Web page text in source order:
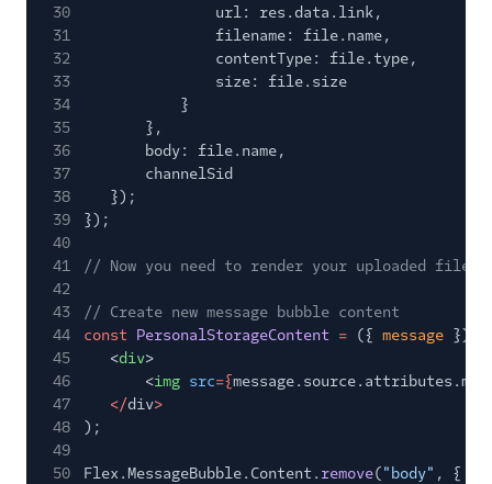
30
url: res.data.link,
31
filename: file.name,
32
contentType: file.type,
33
size: file.size
34
}
35
},
36
body: file.name,
37
channelSid
38
});
39
});
40
41
// Now you need to render your uploaded
42
43
// Create new message bubble content
44
const PersonalStorageContent = ({ message })
45
<div>
46
<img src={
47
</div>
48
);
49
50
Flex.MessageBubble.Content. remove("body" , {